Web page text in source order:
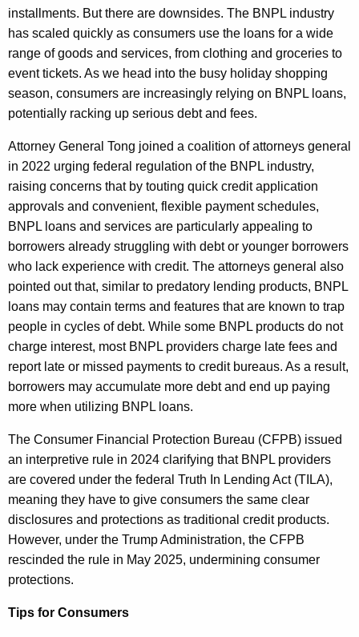
installments. But there are downsides. The BNPL industry
has scaled quickly as consumers use the loans for a wide
range of goods and services, from clothing and groceries to
event tickets. As we head into the busy holiday shopping
season, consumers are increasingly relying on BNPL loans,
potentially racking up serious debt and fees.
Attorney General Tong joined a coalition of attorneys general
in 2022 urging federal regulation of the BNPL industry,
raising concerns that by touting quick credit application
approvals and convenient, flexible payment schedules,
BNPL loans and services are particularly appealing to
borrowers already struggling with debt or younger borrowers
who lack experience with credit. The attorneys general also
pointed out that, similar to predatory lending products, BNPL
loans may contain terms and features that are known to trap
people in cycles of debt. While some BNPL products do not
charge interest, most BNPL providers charge late fees and
report late or missed payments to credit bureaus. As a result,
borrowers may accumulate more debt and end up paying
more when utilizing BNPL loans.
The Consumer Financial Protection Bureau (CFPB) issued
an interpretive rule in 2024 clarifying that BNPL providers
are covered under the federal Truth In Lending Act (TILA),
meaning they have to give consumers the same clear
disclosures and protections as traditional credit products.
However, under the Trump Administration, the CFPB
rescinded the rule in May 2025, undermining consumer
protections.
Tips for Consumers